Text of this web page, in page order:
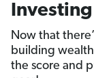
Now that
building
the score and